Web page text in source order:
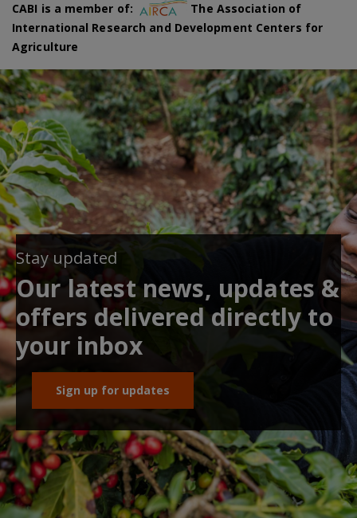
CABI is a member of:
The Association of
International Research and Development Centers for
Agriculture
Stay updated
Our latest news, updates &
offers delivered directly to
your inbox
Sign up for updates